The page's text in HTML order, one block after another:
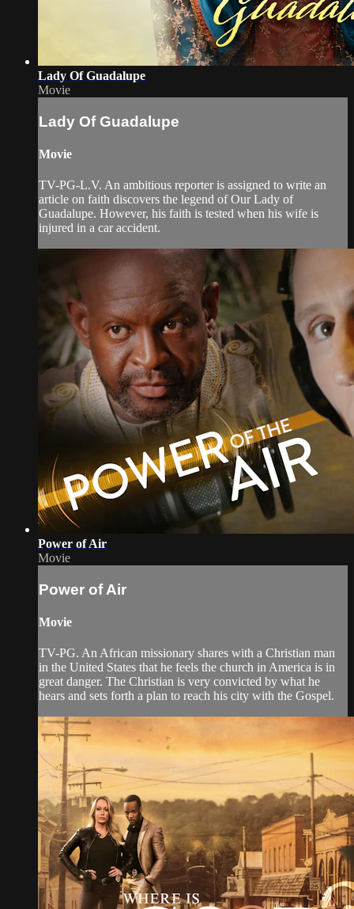
Lady Of Guadalupe
Movie
Lady Of Guadalupe
Movie
TV-PG-L.V. An ambitious reporter is assigned to write an
article on faith discovers the legend of Our Lady of
Guadalupe. However, his faith is tested when his wife is
injured in a car accident.
Power of Air
Movie
Power of Air
Movie
TV-PG. An African missionary shares with a Christian man
in the United States that he feels the church in America is in
great danger. The Christian is very convicted by what he
hears and sets forth a plan to reach his city with the Gospel.